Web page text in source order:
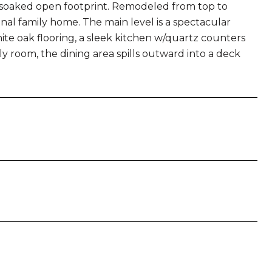
open footprint. Remodeled from top to
family home. The main level is a spectacular
oak flooring, a sleek kitchen w/quartz counters
room, the dining area spills outward into a deck